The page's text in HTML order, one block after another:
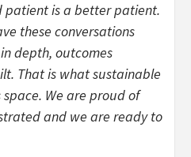
patient is a better patient.
these conversations
depth, outcomes
That is what sustainable
We are proud of
and we are ready to